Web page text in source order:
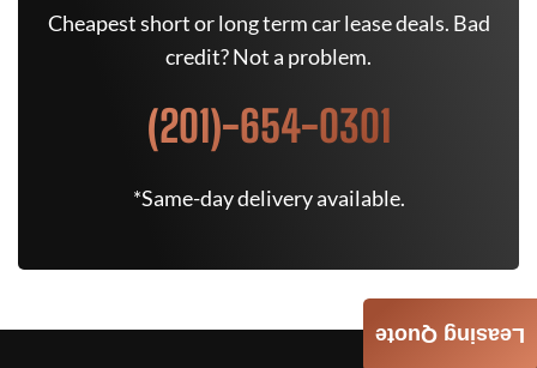
Cheapest short or long term car lease deals. Bad
credit? Not a problem.
(201)-654-0301
*Same-day delivery available.
Leasing Quote